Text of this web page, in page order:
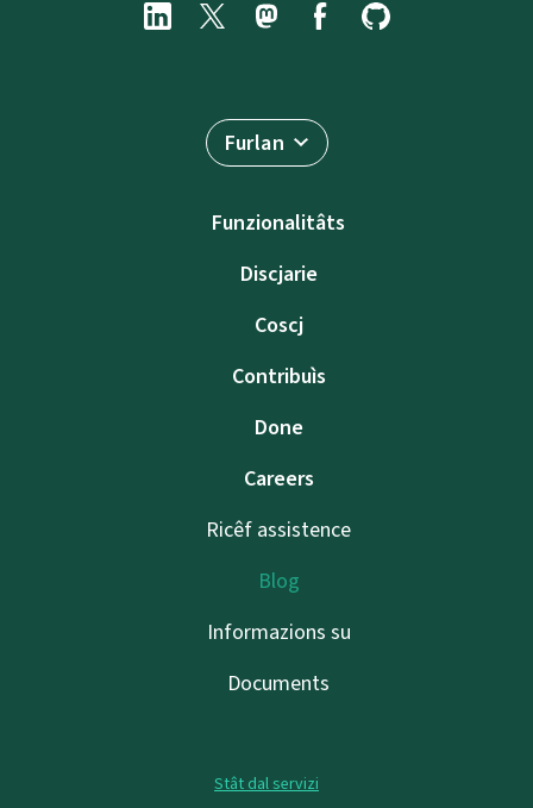
Furlan
Funzionalitâts
Discjarie
Coscj
Contribuìs
Done
Careers
Ricêf assistence
Blog
Informazions su
Documents
Stât dal servizi